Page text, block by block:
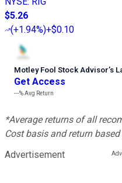
$5.26
(+1.94%)+$0.10
Motley Fool Stock Advisor’s
Get Access
---%Avg Return
*Average returns of all
Cost basis and return
Advertisement